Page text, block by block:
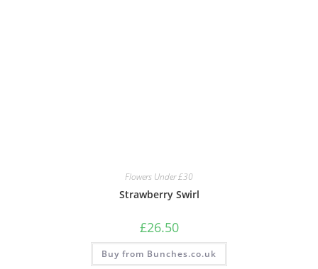
Flowers Under £30
Strawberry Swirl
£26.50
Buy from Bunches.co.uk